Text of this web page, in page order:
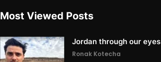
Most Viewed Posts
Jordan through our eyes
Ronak Kotecha